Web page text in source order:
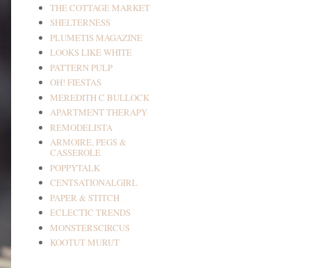
THE COTTAGE MARKET
SHELTERNESS
PLUMETIS MAGAZINE
LOOKS LIKE WHITE
PATTERN PULP
OH! FIESTAS
MEREDITH C BULLOCK
APARTMENT THERAPY
REMODELISTA
ARMOIRE, PEGS &
CASSEROLE
POPPYTALK
CENTSATIONALGIRL
PAPER & STITCH
ECLECTIC TRENDS
MONSTERSCIRCUS
KOOTUT MURUT